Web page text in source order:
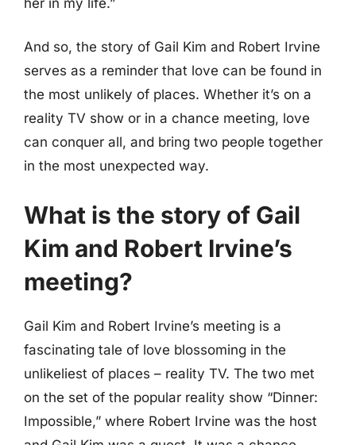
And so, the story of Gail Kim and Robert Irvine
serves as a reminder that love can be found in
the most unlikely of places. Whether it’s on a
reality TV show or in a chance meeting, love
can conquer all, and bring two people together
in the most unexpected way.
What is the story of Gail
Kim and Robert Irvine’s
meeting?
Gail Kim and Robert Irvine’s meeting is a
fascinating tale of love blossoming in the
unlikeliest of places – reality TV. The two met
on the set of the popular reality show “Dinner:
Impossible,” where Robert Irvine was the host